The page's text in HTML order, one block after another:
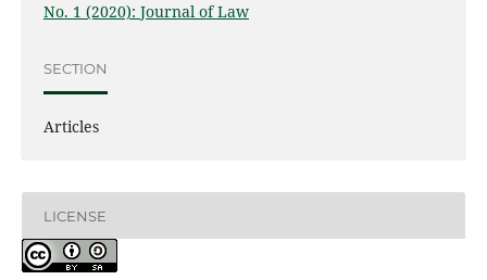
No. 1 (2020): Journal of Law
SECTION
Articles
LICENSE